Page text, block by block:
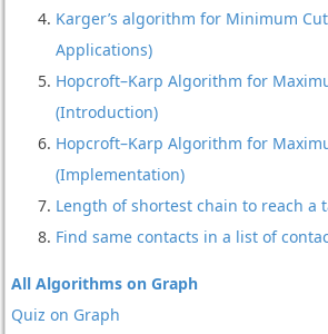
Karger’s algorithm for Minimum
Applications)
Hopcroft–Karp Algorithm for
(Introduction)
Hopcroft–Karp Algorithm for
(Implementation)
Length of shortest chain to reach a
Find same contacts in a list of
All Algorithms on Graph
Quiz on Graph